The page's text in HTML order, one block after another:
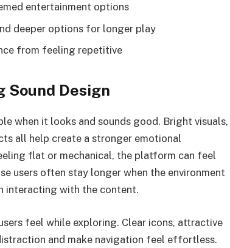
entertainment options
deeper options for longer play
from feeling repetitive
Sound Design
when it looks and sounds good. Bright visuals,
all help create a stronger emotional
flat or mechanical, the platform can feel
users often stay longer when the environment
interacting with the content.
feel while exploring. Clear icons, attractive
and make navigation feel effortless.